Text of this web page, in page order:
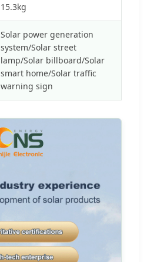
15.3kg
Solar power generation
system/Solar street
lamp/Solar billboard/Solar
smart home/Solar traffic
warning sign